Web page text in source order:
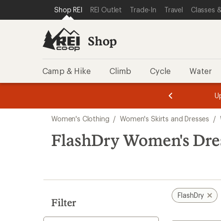
REI ACCESSIBILITY STATEMENT
SKIP TO MAIN CONTENT
SKIP TO SHOP REI CATEGORIES
Shop REI REI Outlet Trade-In Travel Classes
Shop
Camp & Hike Climb Cycle Water
3.
of
3.
of
3.
search
results
Women's Clothing / Women's Skirts and Dresses /
FlashDry Women's
Filter
FlashDry